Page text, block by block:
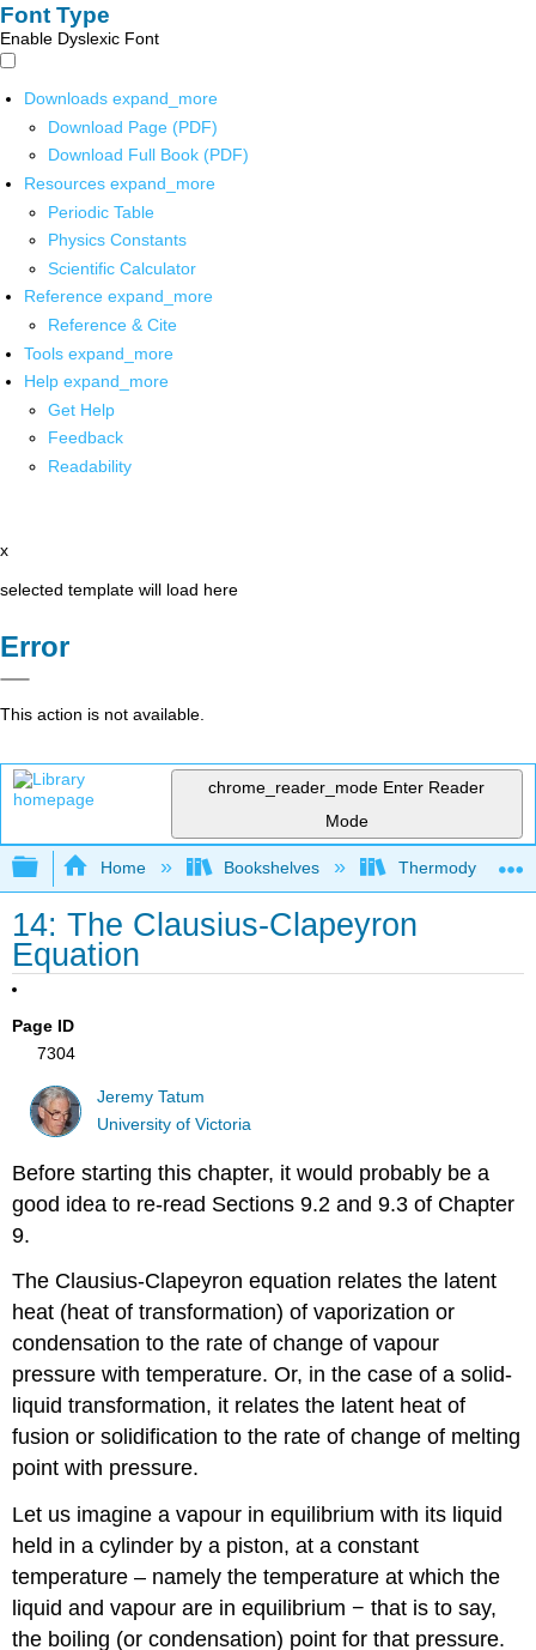
Font Type
Enable Dyslexic Font
Downloads expand_more
Download Page (PDF)
Download Full Book (PDF)
Resources expand_more
Periodic Table
Physics Constants
Scientific Calculator
Reference expand_more
Reference & Cite
Tools expand_more
Help expand_more
Get Help
Feedback
Readability
x
selected template will load here
Error
This action is not available.
chrome_reader_mode Enter Reader
Mode
Expand/collapse global hierarchy
Home Bookshelves
14: The Clausius-Clapeyron
Equation
Page ID
7304
Jeremy Tatum
University of Victoria
Before starting this chapter, it would probably be a
good idea to re-read Sections 9.2 and 9.3 of Chapter
9.
The Clausius-Clapeyron equation relates the latent
heat (heat of transformation) of vaporization or
condensation to the rate of change of vapour
pressure with temperature. Or, in the case of a solid-
liquid transformation, it relates the latent heat of
fusion or solidification to the rate of change of melting
point with pressure.
Let us imagine a vapour in equilibrium with its liquid
held in a cylinder by a piston, at a constant
temperature – namely the temperature at which the
liquid and vapour are in equilibrium − that is to say,
the boiling (or condensation) point for that pressure.